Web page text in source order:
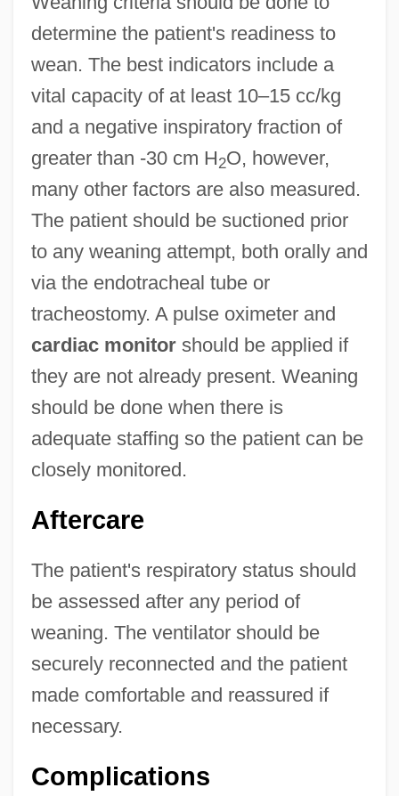
determine the patient's readiness to
wean. The best indicators include a
vital capacity of at least 10–15 cc/kg
and a negative inspiratory fraction of
greater than -30 cm H2O, however,
many other factors are also measured.
The patient should be suctioned prior
to any weaning attempt, both orally and
via the endotracheal tube or
tracheostomy. A pulse oximeter and
cardiac monitorshould be applied if
they are not already present. Weaning
should be done when there is
adequate staffing so the patient can be
closely monitored.
Aftercare
The patient's respiratory status should
be assessed after any period of
weaning. The ventilator should be
securely reconnected and the patient
made comfortable and reassured if
necessary.
Complications